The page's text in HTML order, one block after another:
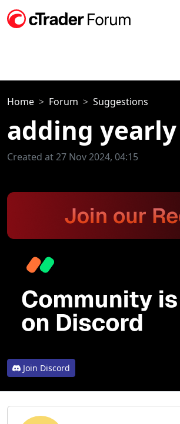
Home Forum Suggestions
adding
Created at 27 Nov 2024, 04:15
Join Discord